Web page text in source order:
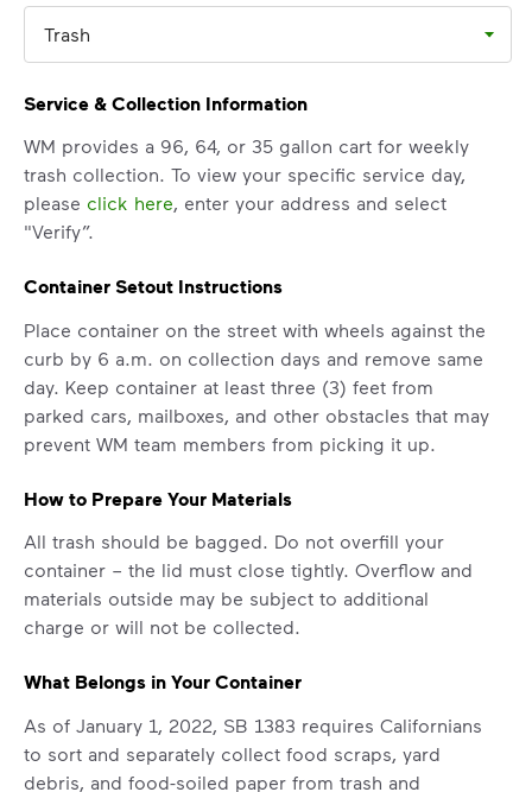
Trash
Service & Collection Information
WM provides a 96, 64, or 35 gallon cart for weekly
trash collection. To view your specific service day,
please click here, enter your address and select
"Verify”.
Container Setout Instructions
Place container on the street with wheels against the
curb by 6 a.m. on collection days and remove same
day. Keep container at least three (3) feet from
parked cars, mailboxes, and other obstacles that may
prevent WM team members from picking it up.
How to Prepare Your Materials
All trash should be bagged. Do not overfill your
container – the lid must close tightly. Overflow and
materials outside may be subject to additional
charge or will not be collected.
What Belongs in Your Container
As of January 1, 2022, SB 1383 requires Californians
to sort and separately collect food scraps, yard
debris, and food-soiled paper from trash and